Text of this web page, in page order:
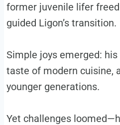
former juvenile lifer
guided Ligon’s transition.
Simple joys emerged:
taste of modern cuisine,
younger generations.
Yet challenges